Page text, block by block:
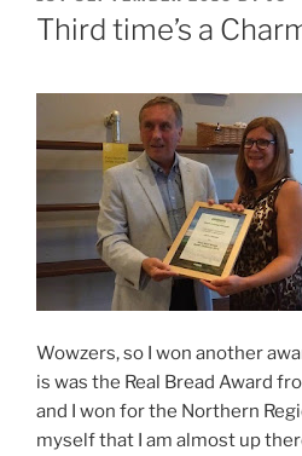
ON
Third time’s a
Wowzers, so I won another
is was the Real Bread Award
and I won for the Northern
myself that I am almost up